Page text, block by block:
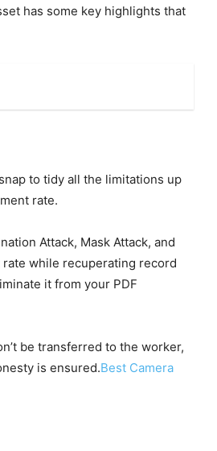
has some key highlights that
to tidy all the limitations up
rate.
Attack, Mask Attack, and
while recuperating record
it from your PDF
be transferred to the worker,
is ensured.Best Camera